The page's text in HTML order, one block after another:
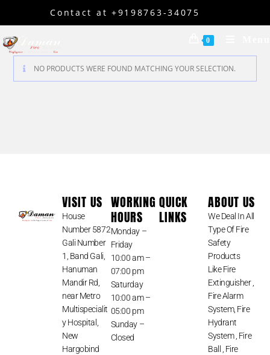
Contact at +9198763-34075
0
NO PRODUCTS WERE FOUND MATCHING YOUR SELECTION.
VISIT US
House
Number 5872
Gali Number
1, Band Gali,
Hanuman
Mandir Rd,
near Metro
Multispecialit
y Hospital,
New
Hargobind
WORKING
HOURS
Monday –
Friday
10:00 am –
07:00 pm
Saturday
10:00 am –
05:00 pm
Sunday –
Closed
QUICK
LINKS
ABOUT US
We Deal In All
Type Of Fire
Safety
Products
Like Fire
Extinguisher ,
Fire Alarm
System, Fire
Hydrant
System , Fire
Ball , Fire